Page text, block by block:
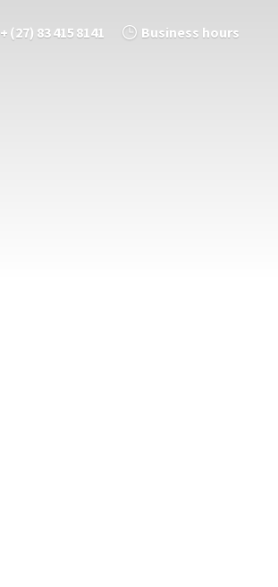
+ (27) 83 415 8141 Business hours